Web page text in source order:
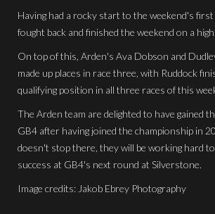
Having had a rocky start to the weekend's
fought back and finished the weekend on a high.
On top of this, Arden's Ava Dobson and
made up places in race three, with Ruddock
qualifying position in all three races of this
The Arden team are delighted to have gained
GB4 after having joined the championship in
doesn't stop there, they will be working hard
success at GB4's next round at Silverstone.
Image credits: Jakob Ebrey Photography